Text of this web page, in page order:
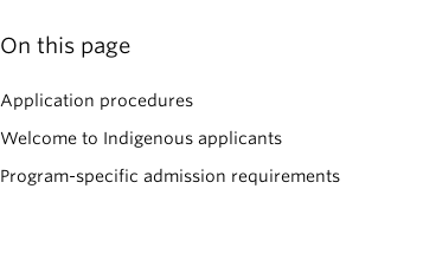
On this page
Application procedures
Welcome to Indigenous applicants
Program-specific admission requirements